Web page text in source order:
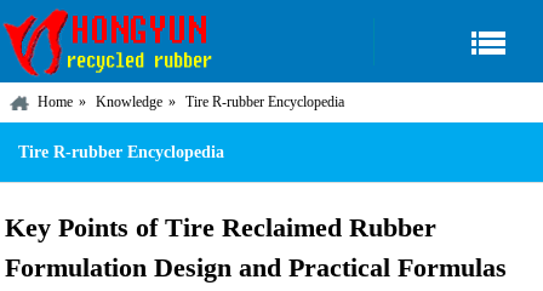
Home Knowledge Tire R-rubber Encyclopedia
Tire R-rubber Encyclopedia
Key Points of Tire Reclaimed Rubber
Formulation Design and Practical Formulas